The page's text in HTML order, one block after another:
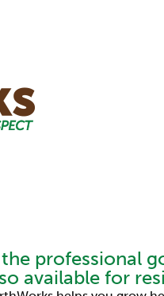
YouTube Channel
professional
available for